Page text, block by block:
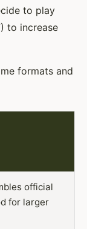
to play
to increase
formats and
official
for larger